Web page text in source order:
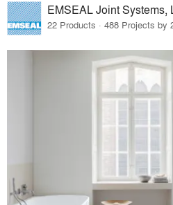
EMSEAL Joint Systems,
22 Products · 488 Projects by